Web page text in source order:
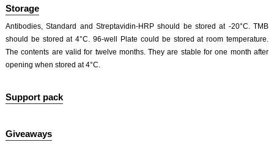
Storage
Antibodies, Standard and Streptavidin-HRP should be stored at -20°C. TMB
should be stored at 4°C. 96-well Plate could be stored at room temperature.
The contents are valid for twelve months. They are stable for one month after
opening when stored at 4°C.
Support pack
Giveaways